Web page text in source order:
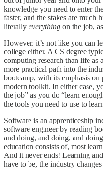
knowledge you need to enter
faster, and the stakes are much
literally everything on the job,
However, it’s not like you can
college either. A CS degree
computing research than life as
more practical path into the
bootcamp, with its emphasis
modern toolkit. In either case,
the job” as you do “learn
the tools you need to use to
Software is an apprenticeship
software engineer by reading
and doing, and doing, and
education consists of, most
And it never ends! Learning
have to be, the industry changes